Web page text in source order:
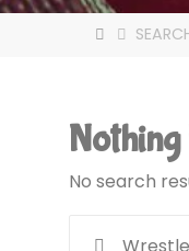
HOME
No search